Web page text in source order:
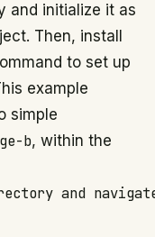
and initialize it as
Then, install
to set up
example
simple
b, within the
and